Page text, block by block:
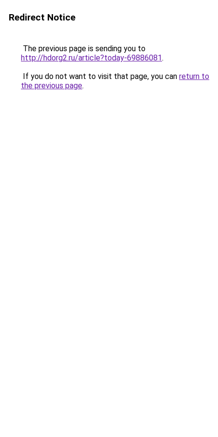
Redirect Notice
The previous page is sending you to
http://hdorg2.ru/article?today-69886081.
If you do not want to visit that page, you can return to
the previous page.